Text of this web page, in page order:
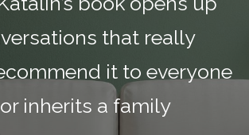
that really
it to everyone
inherits a family